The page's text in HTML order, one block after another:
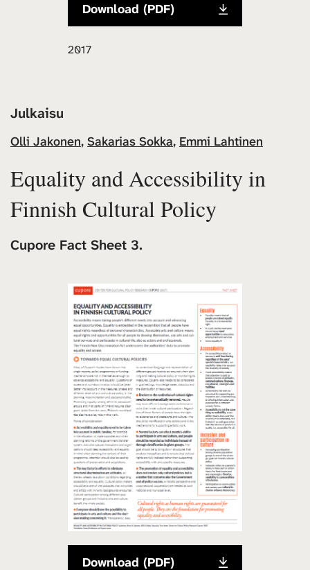
Download (PDF)
2017
Julkaisu
Olli Jakonen, Sakarias Sokka, Emmi Lahtinen
Equality and Accessibility in
Finnish Cultural Policy
Cupore Fact Sheet 3.
Download (PDF)